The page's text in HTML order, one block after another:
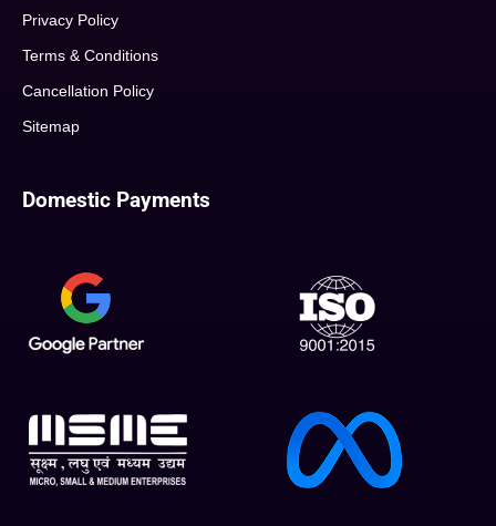
Privacy Policy
Terms & Conditions
Cancellation Policy
Sitemap
Domestic Payments